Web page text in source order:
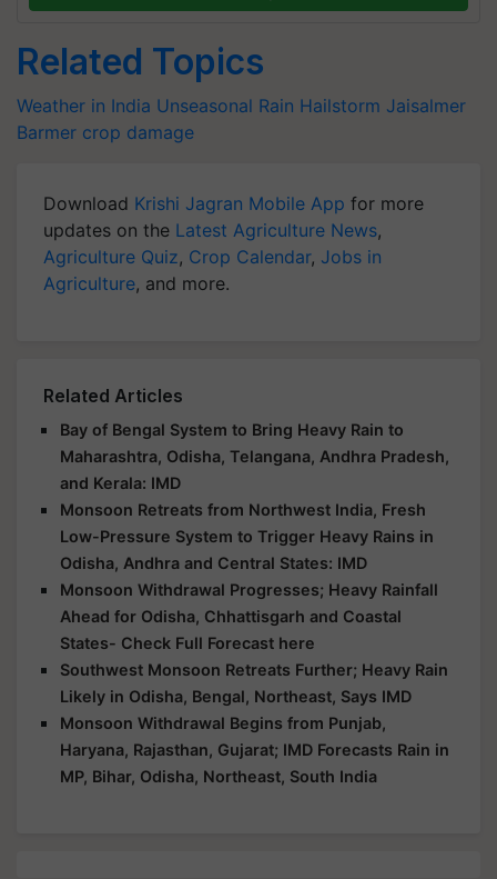
Related Topics
Weather in India Unseasonal Rain Hailstorm Jaisalmer
Barmer crop damage
Download Krishi Jagran Mobile App for more
updates on the Latest Agriculture News,
Agriculture Quiz, Crop Calendar, Jobs in
Agriculture, and more.
Related Articles
Bay of Bengal System to Bring Heavy Rain to
Maharashtra, Odisha, Telangana, Andhra Pradesh,
and Kerala: IMD
Monsoon Retreats from Northwest India, Fresh
Low-Pressure System to Trigger Heavy Rains in
Odisha, Andhra and Central States: IMD
Monsoon Withdrawal Progresses; Heavy Rainfall
Ahead for Odisha, Chhattisgarh and Coastal
States- Check Full Forecast here
Southwest Monsoon Retreats Further; Heavy Rain
Likely in Odisha, Bengal, Northeast, Says IMD
Monsoon Withdrawal Begins from Punjab,
Haryana, Rajasthan, Gujarat; IMD Forecasts Rain in
MP, Bihar, Odisha, Northeast, South India